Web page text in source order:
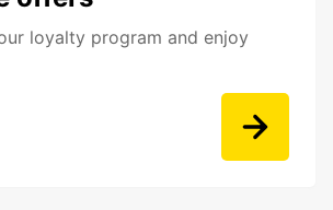
loyalty program and enjoy